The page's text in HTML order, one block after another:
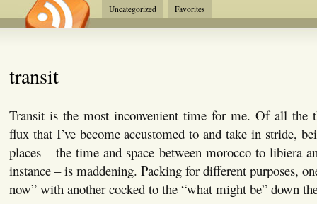
Uncategorized Favorites
transit
Transit is the most inconvenient time for me. Of all the
flux that I’ve become accustomed to and take in stride,
places – the time and space between morocco to libiera
instance – is maddening. Packing for different purposes,
now” with another cocked to the “what might be” down